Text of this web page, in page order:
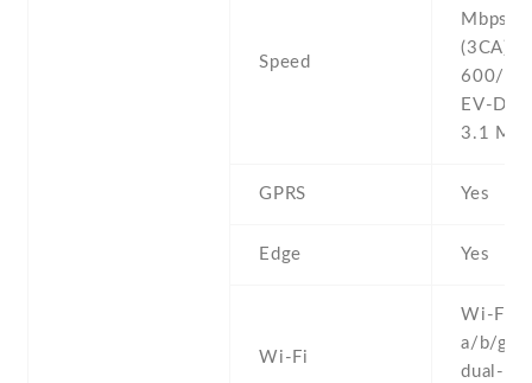
Speed
Mbps ,
(3CA)
600/
EV-DO
3.1
GPRS Yes
Edge Yes
Wi-Fi
Wi-Fi
a/b/g/
dual-